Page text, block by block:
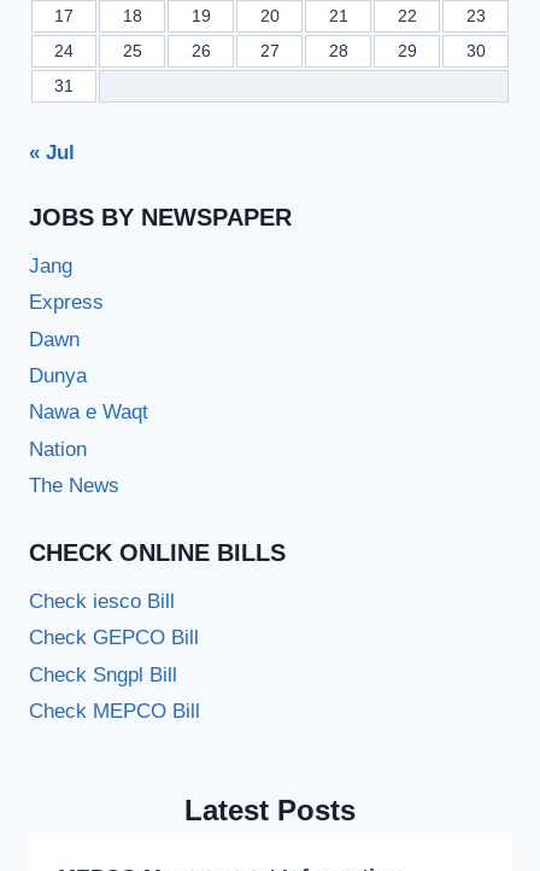
17
18 19 20 21 22
23
24
25 26 27 28 29
30
31
« Jul
JOBS BY NEWSPAPER
Jang
Express
Dawn
Dunya
Nawa e Waqt
Nation
The News
CHECK ONLINE BILLS
Check iesco Bill
Check GEPCO Bill
Check Sngpl Bill
Check MEPCO Bill
Latest Posts